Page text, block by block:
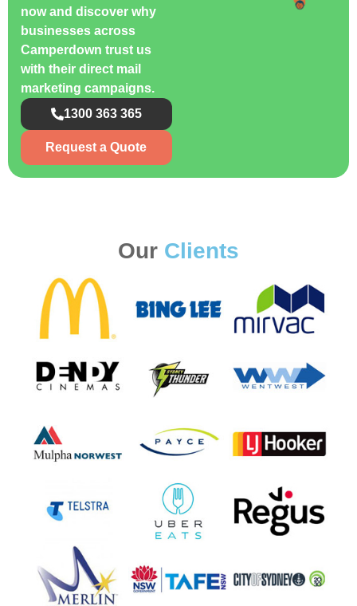
now and discover why
businesses across
Camperdown trust us
with their direct mail
marketing campaigns.
1300 363 365
Request a Quote
Our Clients